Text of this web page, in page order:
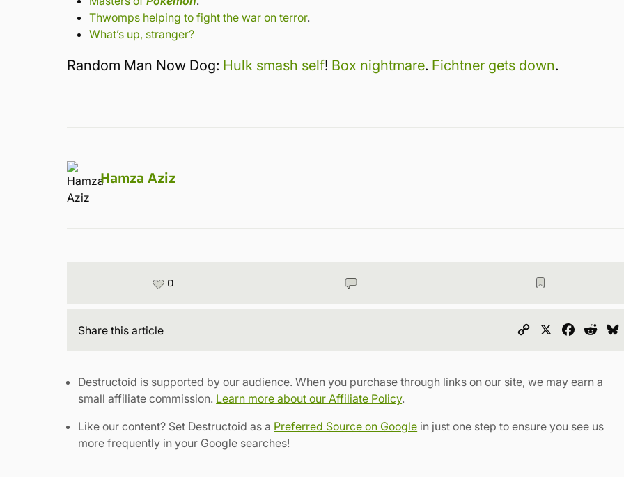
Thwomps helping to fight the war on terror.
What’s up, stranger?
Random Man Now Dog: Hulk smash self! Box nightmare. Fichtner gets down.
Hamza Aziz
0
Share this article
Copy
Facebook
Destructoid is supported by our audience. When you purchase through links on our site, we may earn a
small affiliate commission. Learn more about our Affiliate Policy.
Like our content? Set Destructoid as a Preferred Source on Google in just one step to ensure you see us
more frequently in your Google searches!